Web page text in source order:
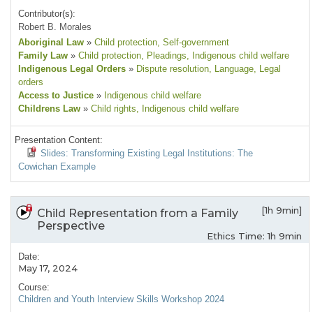
Contributor(s):
Robert B. Morales
Aboriginal Law » Child protection, Self-government
Family Law » Child protection, Pleadings, Indigenous child welfare
Indigenous Legal Orders » Dispute resolution, Language, Legal
orders
Access to Justice » Indigenous child welfare
Childrens Law » Child rights, Indigenous child welfare
Presentation Content:
Slides: Transforming Existing Legal Institutions: The
Cowichan Example
Child Representation from a Family
Perspective
[1h 9min]
Ethics Time: 1h 9min
Date:
May 17, 2024
Course:
Children and Youth Interview Skills Workshop 2024